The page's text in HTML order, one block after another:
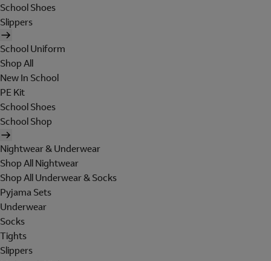
School Shoes
Slippers
School Uniform
Shop All
New In School
PE Kit
School Shoes
School Shop
Nightwear & Underwear
Shop All Nightwear
Shop All Underwear & Socks
Pyjama Sets
Underwear
Socks
Tights
Slippers